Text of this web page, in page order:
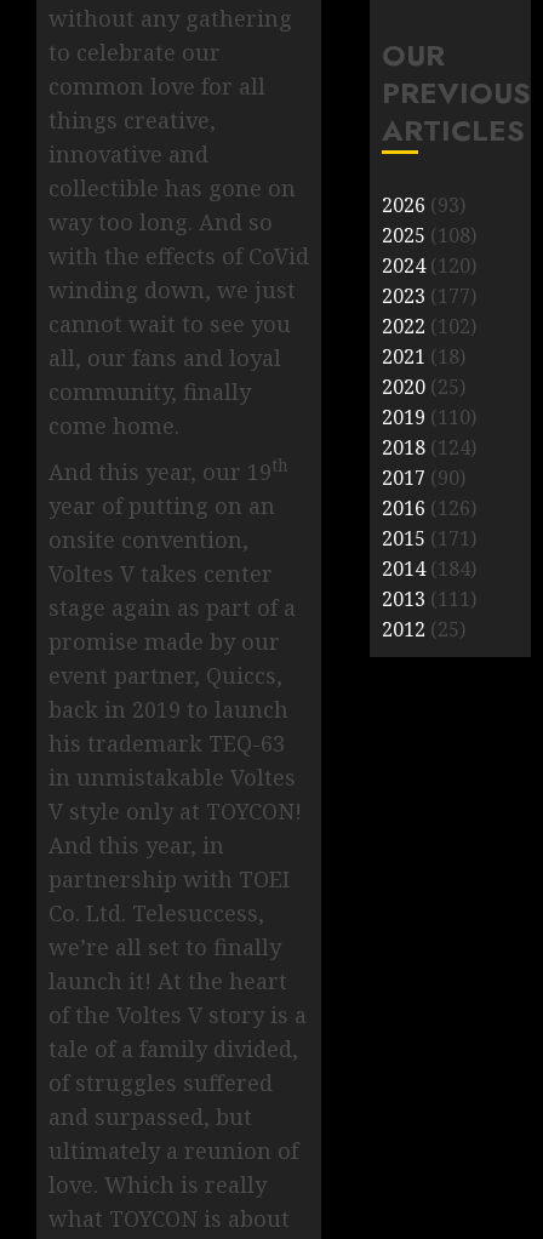
without any gathering
to celebrate our
common love for all
things creative,
innovative and
collectible has gone on
way too long. And so
with the effects of CoVid
winding down, we just
cannot wait to see you
all, our fans and loyal
community, finally
come home.
And this year, our 19th
year of putting on an
onsite convention,
Voltes V takes center
stage again as part of a
promise made by our
event partner, Quiccs,
back in 2019 to launch
his trademark TEQ-63
in unmistakable Voltes
V style only at TOYCON!
And this year, in
partnership with TOEI
Co. Ltd. Telesuccess,
we’re all set to finally
launch it! At the heart
of the Voltes V story is a
tale of a family divided,
of struggles suffered
and surpassed, but
ultimately a reunion of
love. Which is really
what TOYCON is about
OUR
PREVIOUS
ARTICLES
2026 (93)
2025 (108)
2024(120)
2023 (177)
2022 (102)
2021 (18)
2020 (25)
2019 (110)
2018 (124)
2017 (90)
2016 (126)
2015 (171)
2014(184)
2013 (111)
2012 (25)